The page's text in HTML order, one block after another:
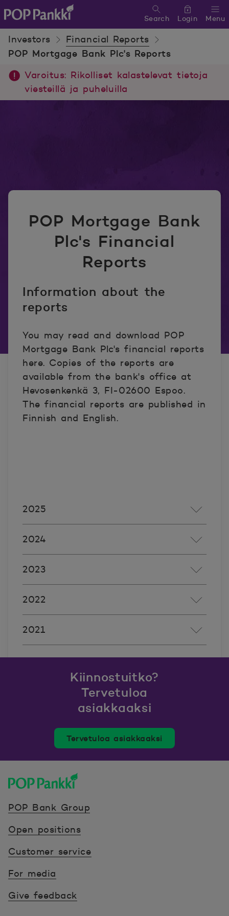
POP Pankki, etusivulle
Menu
Search Login
Investors Financial Reports
POP Mortgage Bank Plc's Reports
Varoitus: Rikolliset kalastelevat tietoja
viesteillä ja puheluilla
POP Mortgage Bank
Plc's Financial
Reports
Information about the
reports
You may read and download POP
Mortgage Bank Plc's financial reports
here. Copies of the reports are
available from the bank's office at
Hevosenkenkä 3, FI-02600 Espoo.
The financial reports are published in
Finnish and English.
2025
2024
2023
2022
2021
Kiinnostuitko?
Tervetuloa
asiakkaaksi
Tervetuloa asiakkaaksi
POP Bank Group
Open positions
Customer service
For media
Give feedback